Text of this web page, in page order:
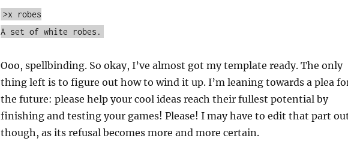
>x robes
A set of white robes.
Ooo, spellbinding. So okay, I’ve almost got my template ready. The only
thing left is to figure out how to wind it up. I’m leaning towards a plea
the future: please help your cool ideas reach their fullest potential by
finishing and testing your games! Please! I may have to edit that part
though, as its refusal becomes more and more certain.